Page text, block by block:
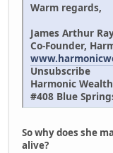
Warm regards,
James Arthur
Co-Founder,
Unsubscribe
Harmonic
#408 Blue
So why does she
alive?